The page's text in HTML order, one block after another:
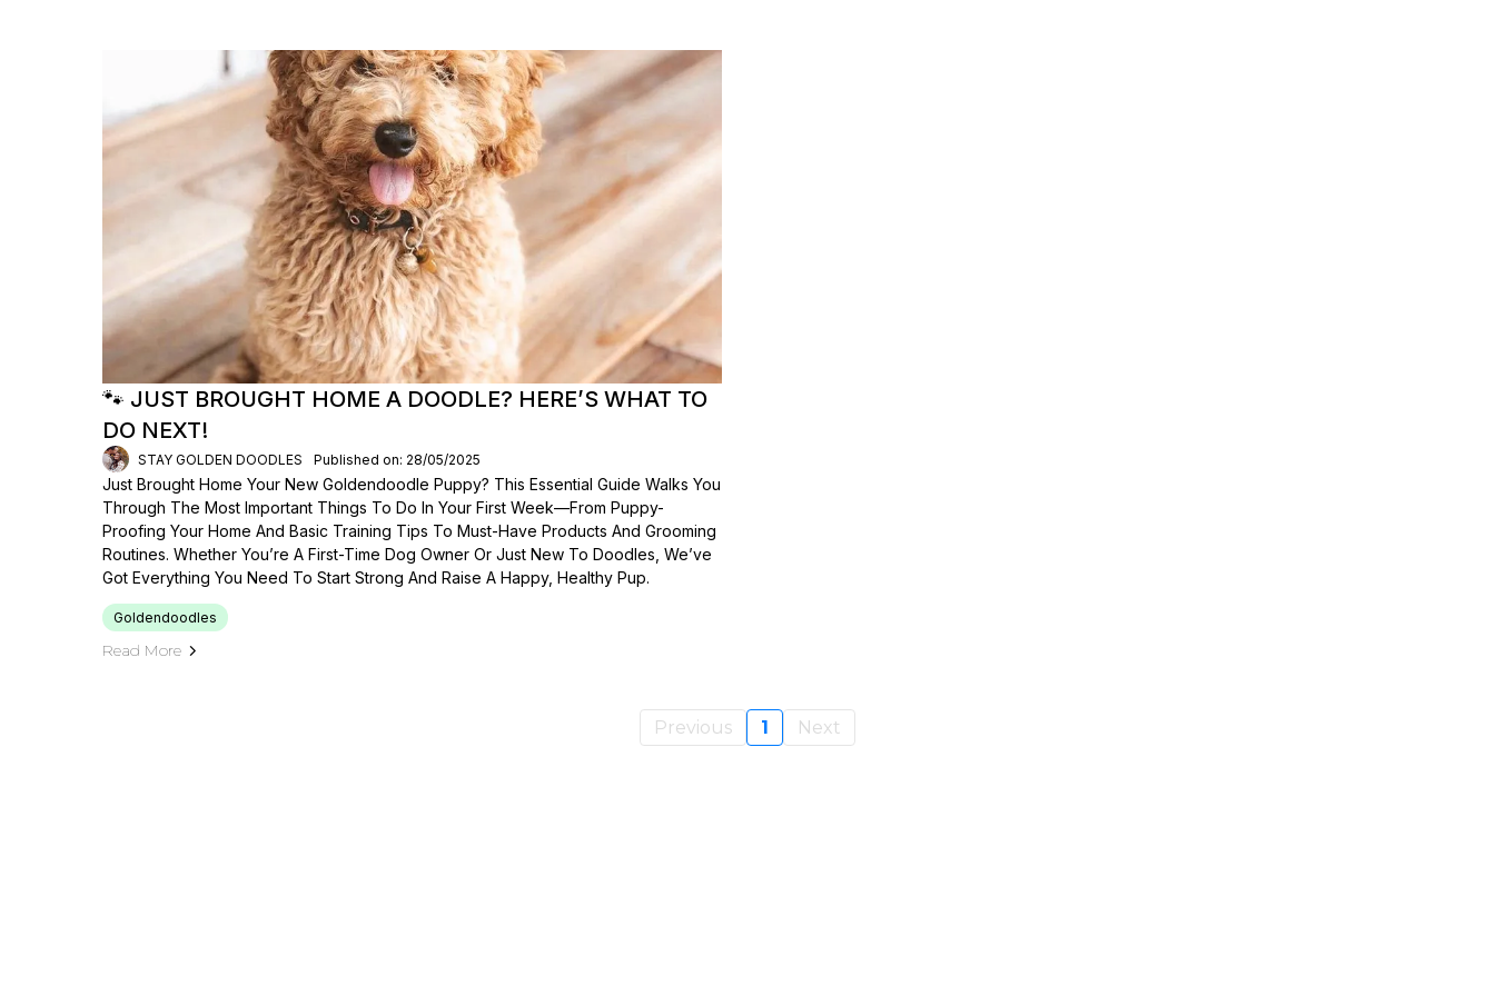
🐾 JUST BROUGHT HOME A DOODLE? HERE’S WHAT TO
DO NEXT!
STAY GOLDEN DOODLES Published on: 28/05/2025
Just Brought Home Your New Goldendoodle Puppy? This Essential Guide Walks You
Through The Most Important Things To Do In Your First Week—From Puppy-
Proofing Your Home And Basic Training Tips To Must-Have Products And Grooming
Routines. Whether You’re A First-Time Dog Owner Or Just New To Doodles, We’ve
Got Everything You Need To Start Strong And Raise A Happy, Healthy Pup.
Goldendoodles
Read More
Previous 1 Next